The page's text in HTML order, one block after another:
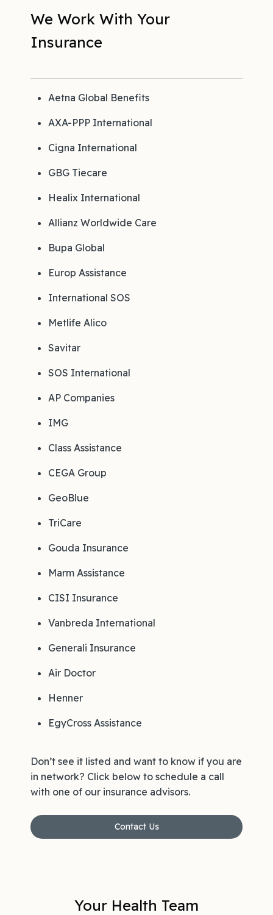
We Work With Your
Insurance
Aetna Global Benefits
AXA-PPP International
Cigna International
GBG Tiecare
Healix International
Allianz Worldwide Care
Bupa Global
Europ Assistance
International SOS
Metlife Alico
Savitar
SOS International
AP Companies
IMG
Class Assistance
CEGA Group
GeoBlue
TriCare
Gouda Insurance
Marm Assistance
CISI Insurance
Vanbreda International
Generali Insurance
Air Doctor
Henner
EgyCross Assistance
Don’t see it listed and want to know if you are
in network? Click below to schedule a call
with one of our insurance advisors.
Contact Us
Your Health Team